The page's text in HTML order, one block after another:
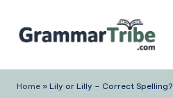
Skip
Home » Lily or Lilly – Correct Spelling?